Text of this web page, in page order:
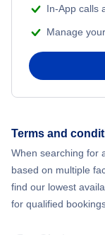
In-App calls
Manage
Terms and
When searching for
based on multiple
find our lowest
for qualified